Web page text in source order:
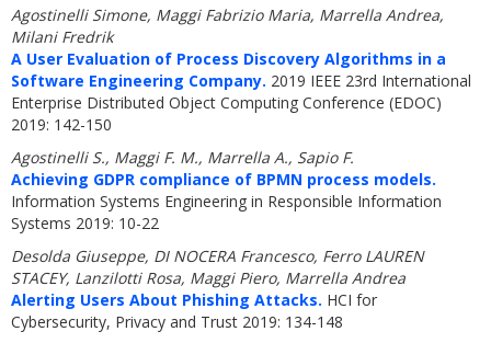
Agostinelli Simone, Maggi Fabrizio Maria, Marrella Andrea,
Milani Fredrik
A User Evaluation of Process Discovery Algorithms in a
Software Engineering Company. 2019 IEEE 23rd International
Enterprise Distributed Object Computing Conference (EDOC)
2019: 142-150
Agostinelli S., Maggi F. M., Marrella A., Sapio F.
Achieving GDPR compliance of BPMN process models.
Information Systems Engineering in Responsible Information
Systems 2019: 10-22
Desolda Giuseppe, DI NOCERA Francesco, Ferro LAUREN
STACEY, Lanzilotti Rosa, Maggi Piero, Marrella Andrea
Alerting Users About Phishing Attacks. HCI for
Cybersecurity, Privacy and Trust 2019: 134-148